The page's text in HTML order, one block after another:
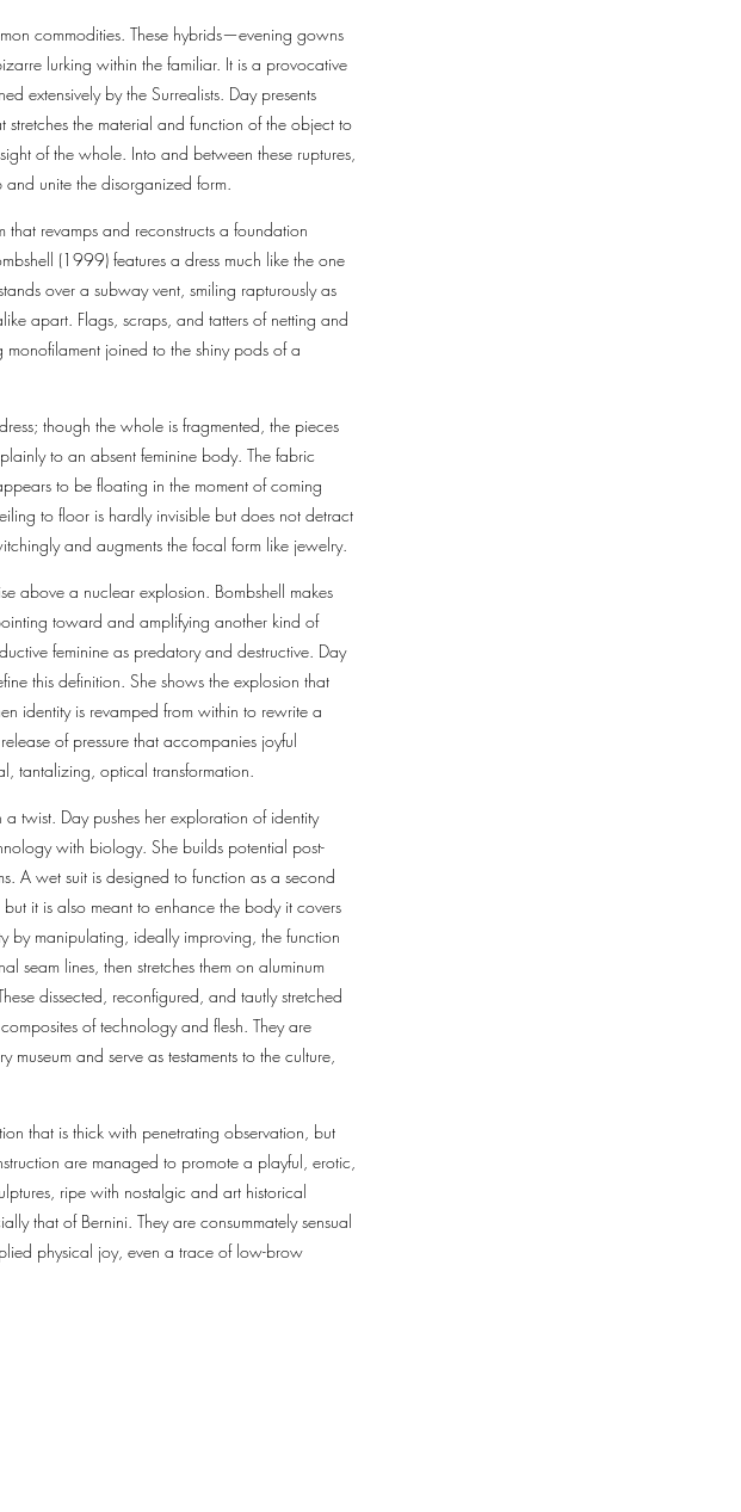
commodities. These hybrids—evening gowns
lurking within the familiar. It is a provocative
extensively by the Surrealists. Day presents
the material and function of the object to
of the whole. Into and between these ruptures,
unite the disorganized form.
that revamps and reconstructs a foundation
(1999) features a dress much like the one
over a subway vent, smiling rapturously as
apart. Flags, scraps, and tatters of netting and
joined to the shiny pods of a
though the whole is fragmented, the pieces
to an absent feminine body. The fabric
to be floating in the moment of coming
to floor is hardly invisible but does not detract
and augments the focal form like jewelry.
above a nuclear explosion. Bombshell makes
toward and amplifying another kind of
feminine as predatory and destructive. Day
this definition. She shows the explosion that
identity is revamped from within to rewrite a
of pressure that accompanies joyful
tantalizing, optical transformation.
a twist. Day pushes her exploration of identity
with biology. She builds potential post-
A wet suit is designed to function as a second
it is also meant to enhance the body it covers
by manipulating, ideally improving, the function
seam lines, then stretches them on aluminum
dissected, reconfigured, and tautly stretched
of technology and flesh. They are
and serve as testaments to the culture,
that is thick with penetrating observation, but
are managed to promote a playful, erotic,
ripe with nostalgic and art historical
that of Bernini. They are consummately sensual
physical joy, even a trace of low-brow